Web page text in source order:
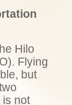
Hilo
Flying
but
is not